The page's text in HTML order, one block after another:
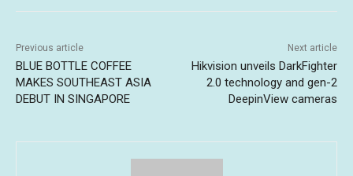
Previous article
BLUE BOTTLE COFFEE
MAKES SOUTHEAST ASIA
DEBUT IN SINGAPORE
Next article
Hikvision unveils DarkFighter
2.0 technology and gen-2
DeepinView cameras